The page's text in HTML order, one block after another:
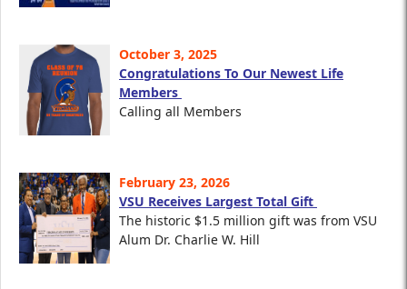
October 3, 2025
Congratulations To Our Newest Life
Members
Calling all Members
February 23, 2026
VSU Receives Largest Total Gift
The historic $1.5 million gift was from VSU
Alum Dr. Charlie W. Hill